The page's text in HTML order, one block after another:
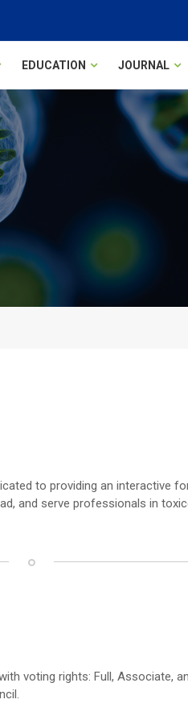
EDUCATION JOURNAL
to providing an interactive
and serve professionals in
voting rights: Full, Associate,